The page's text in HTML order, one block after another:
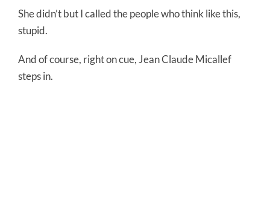
She didn’t but I called the people who think like this,
stupid.
And of course, right on cue, Jean Claude Micallef
steps in.